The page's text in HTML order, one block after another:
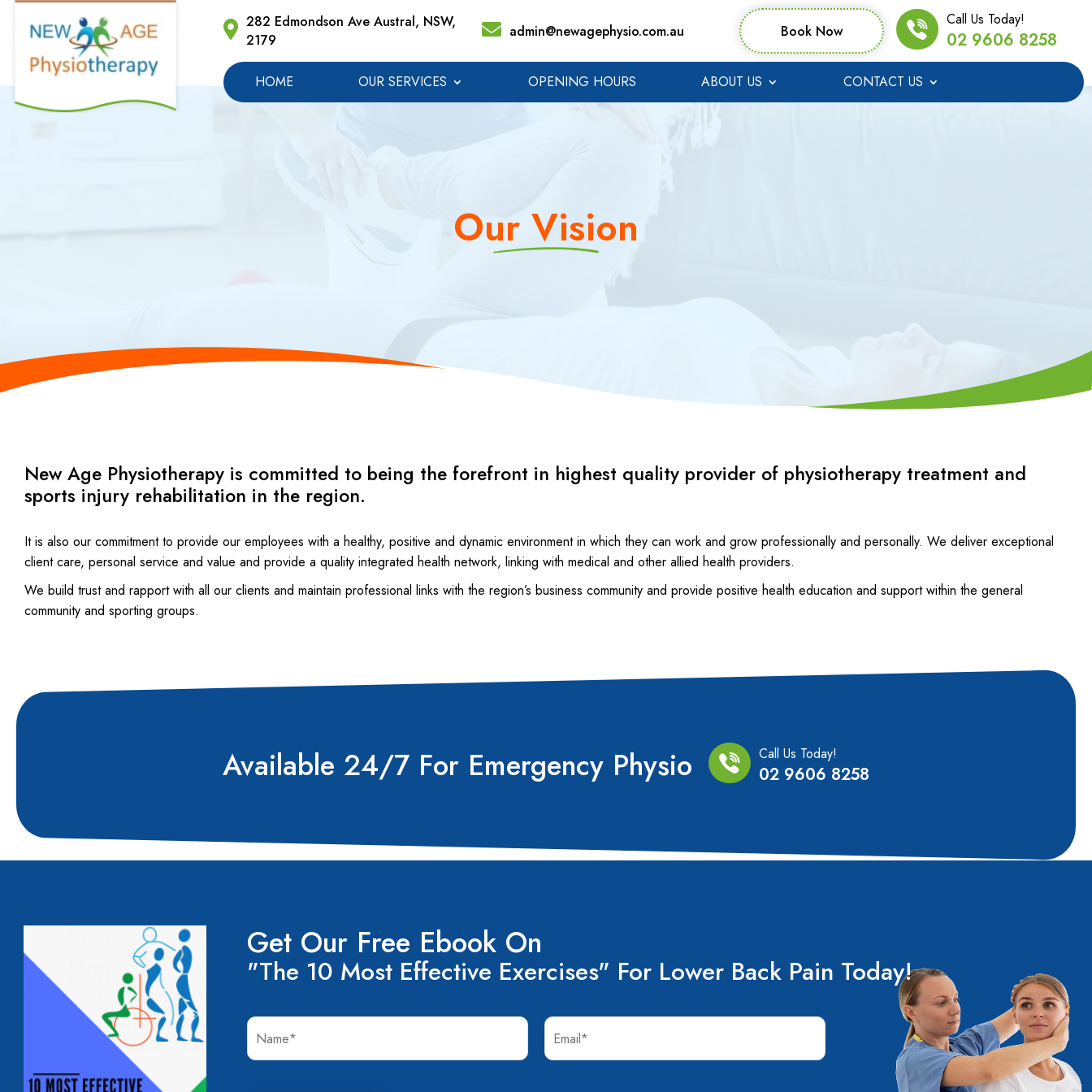
282 Edmondson Ave Austral, NSW,
2179
admin@newagephysio.com.au Book Now
Call Us Today!
02 9606 8258
HOME OUR SERVICES OPENING HOURS ABOUT US CONTACT US
Our Vision
New Age Physiotherapy is committed to being the forefront in highest quality provider of physiotherapy treatment and
sports injury rehabilitation in the region.
It is also our commitment to provide our employees with a healthy, positive and dynamic environment in which they can work and grow professionally and personally. We deliver exceptional
client care, personal service and value and provide a quality integrated health network, linking with medical and other allied health providers.
We build trust and rapport with all our clients and maintain professional links with the region’s business community and provide positive health education and support within the general
community and sporting groups.
Available 24/7 For Emergency Physio Call Us Today!
02 9606 8258
Get Our Free Ebook On
"The 10 Most Effective Exercises" For Lower Back Pain Today!